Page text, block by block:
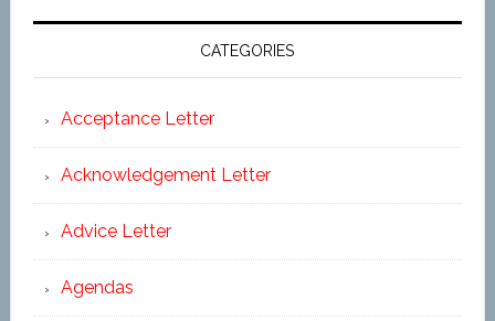
CATEGORIES
Acceptance Letter
Acknowledgement Letter
Advice Letter
Agendas